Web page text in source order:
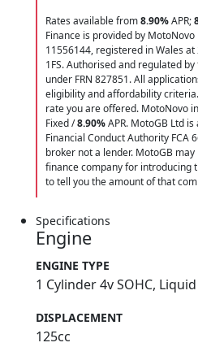
Rates available from8.90%APR;
Finance is provided by
11556144, registered in Wales
1FS. Authorised and regulated
under FRN 827851. All
eligibility and affordability
rate you are offered. MotoNovo
Fixed /8.90%APR. MotoGB Ltd
Financial Conduct Authority FCA
broker not a lender. MotoGB
finance company for introducing
to tell you the amount of that
Specifications
Engine
ENGINE TYPE
1 Cylinder 4v SOHC,
DISPLACEMENT
125cc